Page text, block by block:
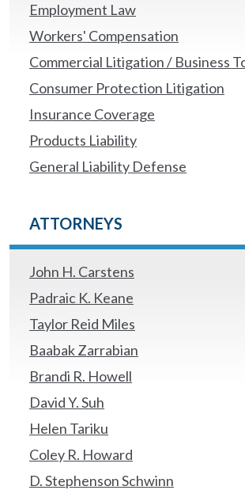
Employment Law
Workers' Compensation
Commercial Litigation / Business
Consumer Protection Litigation
Insurance Coverage
Products Liability
General Liability Defense
ATTORNEYS
John H. Carstens
Padraic K. Keane
Taylor Reid Miles
Baabak Zarrabian
Brandi R. Howell
David Y. Suh
Helen Tariku
Coley R. Howard
D. Stephenson Schwinn